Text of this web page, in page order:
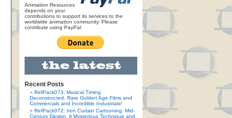
Animation Resources
depends on your
contributions to support its services to the
worldwide animation community. Please
contribute using PayPal.
Recent Posts
RefPack073: Musical Timing
Deconstructed, Rare Golden Age Films and
Commercials and Incredible Industrials!
RefPack072: Iron Curtain Cartooning, Mid-
Century Design, A Mysterious Technique and